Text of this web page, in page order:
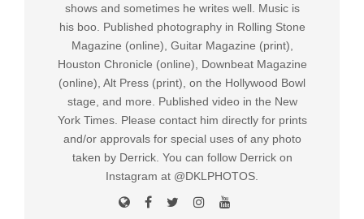
shows and sometimes he writes well. Music is
his boo. Published photography in Rolling Stone
Magazine (online), Guitar Magazine (print),
Houston Chronicle (online), Downbeat Magazine
(online), Alt Press (print), on the Hollywood Bowl
stage, and more. Published video in the New
York Times. Please contact him directly for prints
and/or approvals for special uses of any photo
taken by Derrick. You can follow Derrick on
Instagram at @DKLPHOTOS.